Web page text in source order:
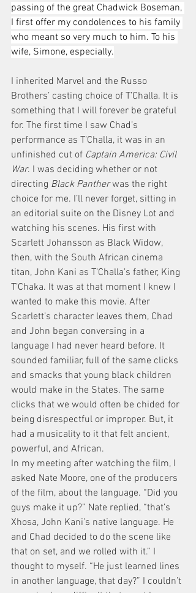
passing of the great Chadwick Boseman,
I first offer my condolences to his family
who meant so very much to him. To his
wife, Simone, especially.
I inherited Marvel and the Russo
Brothers’ casting choice of T’Challa. It is
something that I will forever be grateful
for. The first time I saw Chad’s
performance as T’Challa, it was in an
unfinished cut of Captain America: Civil
War. I was deciding whether or not
directing Black Panther was the right
choice for me. I’ll never forget, sitting in
an editorial suite on the Disney Lot and
watching his scenes. His first with
Scarlett Johansson as Black Widow,
then, with the South African cinema
titan, John Kani as T’Challa’s father, King
T’Chaka. It was at that moment I knew I
wanted to make this movie. After
Scarlett’s character leaves them, Chad
and John began conversing in a
language I had never heard before. It
sounded familiar, full of the same clicks
and smacks that young black children
would make in the States. The same
clicks that we would often be chided for
being disrespectful or improper. But, it
had a musicality to it that felt ancient,
powerful, and African.
In my meeting after watching the film, I
asked Nate Moore, one of the producers
of the film, about the language. “Did you
guys make it up?” Nate replied, “that’s
Xhosa, John Kani’s native language. He
and Chad decided to do the scene like
that on set, and we rolled with it.” I
thought to myself. “He just learned lines
in another language, that day?” I couldn’t